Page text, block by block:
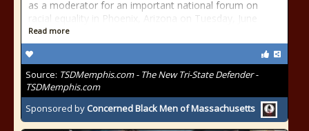
as a moderator for an important national forum on
racial equality in Phoenix, Arizona on Tuesday, June
Read more
Source: TSDMemphis.com - The New Tri-State Defender -
TSDMemphis.com
Sponsored by Concerned Black Men of Massachusetts